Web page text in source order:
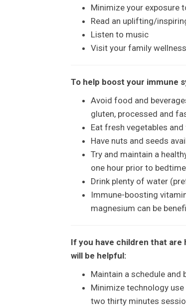
Minimize your exposure
Read an uplifting/
Listen to music
Visit your family
To help boost your immune
Avoid food and
gluten, processed and
Eat fresh vegetables
Have nuts and seeds
Try and maintain a
one hour prior to
Drink plenty of water
Immune-boosting
magnesium can be
If you have children that
will be helpful:
Maintain a schedule
Minimize technology
two thirty minutes